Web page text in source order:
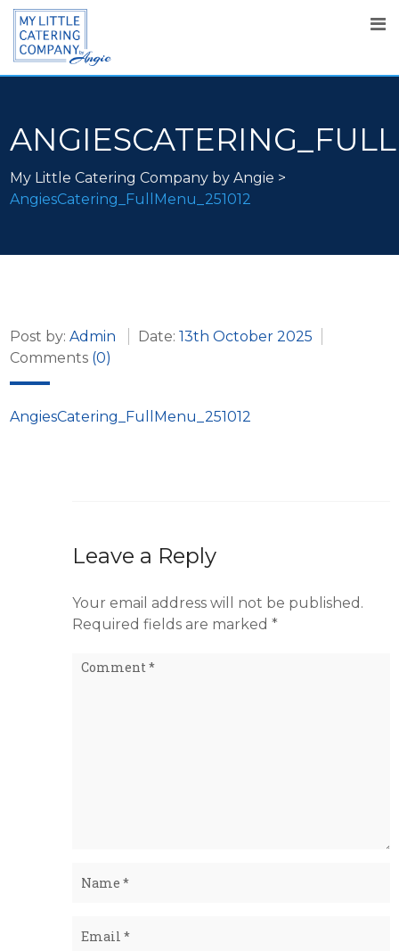
My Little Catering Company by Angie >
AngiesCatering_FullMenu_251012
Post by: Admin Date: 13th October 2025
Comments (0)
AngiesCatering_FullMenu_251012
Leave a Reply
Your email address will not be published.
Required fields are marked *